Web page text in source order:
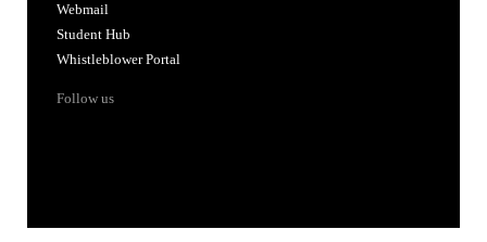
Webmail
Student Hub
Whistleblower Portal
Follow us